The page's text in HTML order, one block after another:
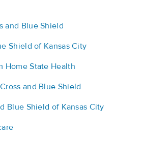
and Blue Shield
Shield of Kansas City
Home State Health
and Blue Shield
Blue Shield of Kansas City